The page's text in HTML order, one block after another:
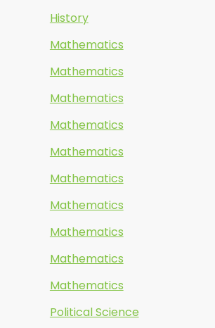
History
Mathematics
Mathematics
Mathematics
Mathematics
Mathematics
Mathematics
Mathematics
Mathematics
Mathematics
Mathematics
Political Science